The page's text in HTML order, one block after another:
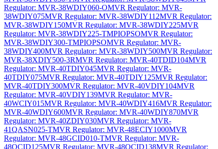
Regulator: MVR-38WDIY060-OMVR Regulator: MVR-
38WDIY075MVR Regulator: MVR-38WDIY112MVR Regulator:
MVR-38WDIY150MVR Regulator: MVR-38WDIY225MVR
Regulator: MVR-38WDIY225-TMPIOPSOMVR Regulator:
MVR-38WDIY300-TMPIOPSOMVR Regulator: MVR-
38WDIY400MVR Regulator: MVR-38WDIY500MVR Regulator:
MVR-38XDIY500-3RMVR Regulator: MVR-40TDID104MVR
Regulator: MVR-40TDIY045MVR Regulator: MVR-
40TDIY075MVR Regulator: MVR-40TDIY125MVR Regulator:
MVR-40TDIY300MVR Regulator: MVR-40VDIY104MVR
Regulator: MVR-40VDIY139MVR Regulator: MVR-
40WCIY015MVR Regulator: MVR-40WDIY416MVR Regulator:
MVR-40WDIY600MVR Regulator: MVR-40WDIY870MVR
Regulator: MVR-40ZDIY030MVR Regulator: MVR-
41QASN025-TMVR Regulator: MVR-48ECIY1000MVR
Regulator: MVR-48GCID010-TMVR Regulator: MVR-
48QCID125MVR Regulator: MVR-48QCID138MVR Regulator: